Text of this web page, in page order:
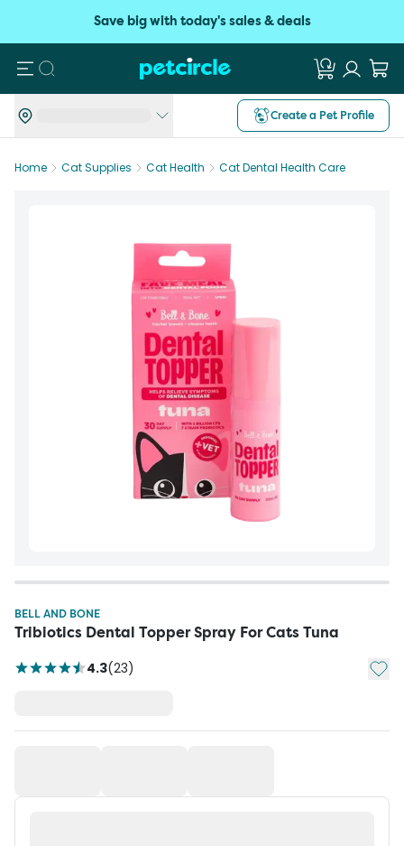
Save big with today's sales & deals
Search
Create a Pet Profile
Home Cat Supplies Cat Health Cat Dental Health Care
BELL AND BONE
Tribiotics Dental Topper Spray For Cats Tuna
4.3(23) Add